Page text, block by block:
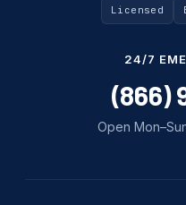
Uncategorized
water damage
water damage
Licensed
24/7
(866)
Open